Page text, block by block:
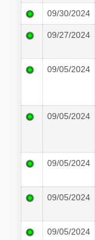
09/30/2024
09/27/2024
09/05/2024
09/05/2024
09/05/2024
09/05/2024
09/05/2024